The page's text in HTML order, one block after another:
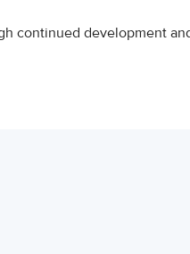
continued